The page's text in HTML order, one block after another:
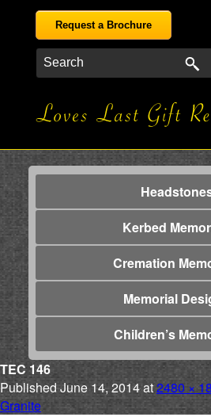
Request a Brochure
Kerbed
Cremation
Memorial
Children’s
TEC 146
PublishedJune 14, 2014at2480 ×
Granite